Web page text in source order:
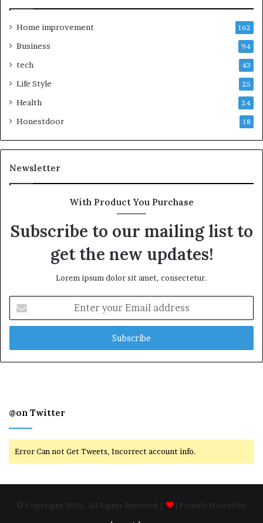
Home improvement 162
Business 94
tech 43
Life Style 25
Health 24
Honestdoor 18
Newsletter
With Product You Purchase
Subscribe to our mailing list to
get the new updates!
Lorem ipsum dolor sit amet, consectetur.
your
Email
@on Twitter
Error Can not Get Tweets, Incorrect account info.
© Copyright 2026, All Rights Reserved |
| Proudly Hosted by